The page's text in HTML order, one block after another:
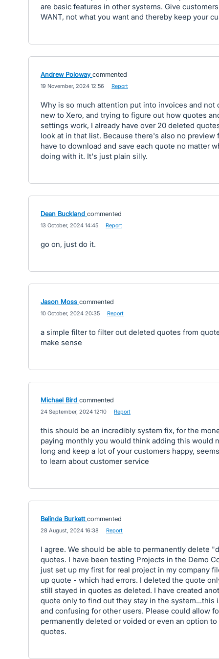
are basic features in other systems. Give
WANT, not what you want and thereby keep your
Andrew Poloway commented
19 November, 2024 12:56 Report
Why is so much attention put into invoices and not
new to Xero, and trying to figure out how quotes
settings work, I already have over 20 deleted
look at in that list. Because there's also no preview
have to download and save each quote no matter
doing with it. It's just plain silly.
Dean Buckland commented
13 October, 2024 14:45 Report
go on, just do it.
Jason Moss commented
10 October, 2024 20:35 Report
a simple filter to filter out deleted quotes from
make sense
Michael Bird commented
24 September, 2024 12:10 Report
this should be an incredibly system fix, for the
paying monthly you would think adding this would
long and keep a lot of your customers happy,
to learn about customer service
Belinda Burkett commented
28 August, 2024 16:38 Report
I agree. We should be able to permanently delete
quotes. I have been testing Projects in the Demo
just set up my first for real project in my company
up quote - which had errors. I deleted the quote
still stayed in quotes as deleted. I have created
quote only to find out they stay in the system...this
and confusing for other users. Please could allow
permanently deleted or voided or even an option
quotes.